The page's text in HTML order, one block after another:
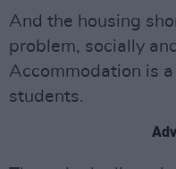
And the housing
problem, socially
Accommodation is
students.